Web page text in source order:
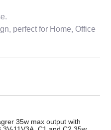
perfect for Home, Office
35w max output with